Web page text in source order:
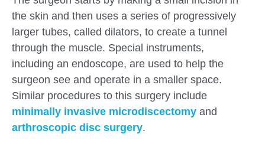
the skin and then uses a series of progressively
larger tubes, called dilators, to create a tunnel
through the muscle. Special instruments,
including an endoscope, are used to help the
surgeon see and operate in a smaller space.
Similar procedures to this surgery include
minimally invasive microdiscectomy and
arthroscopic disc surgery.